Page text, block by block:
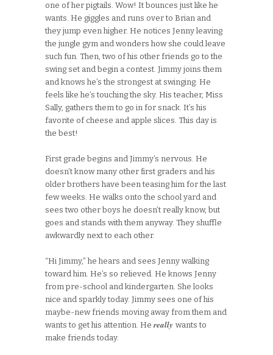
one of her pigtails. Wow! It bounces just like he
wants. He giggles and runs over to Brian and
they jump even higher. He notices Jenny leaving
the jungle gym and wonders how she could leave
such fun. Then, two of his other friends go to the
swing set and begin a contest. Jimmy joins them
and knows he’s the strongest at swinging. He
feels like he’s touching the sky. His teacher, Miss
Sally, gathers them to go in for snack. It’s his
favorite of cheese and apple slices. This day is
the best!
First grade begins and Jimmy’s nervous. He
doesn’t know many other first graders and his
older brothers have been teasing him for the last
few weeks. He walks onto the school yard and
sees two other boys he doesn’t really know, but
goes and stands with them anyway. They shuffle
awkwardly next to each other.
“Hi Jimmy,” he hears and sees Jenny walking
toward him. He’s so relieved. He knows Jenny
from pre-school and kindergarten. She looks
nice and sparkly today. Jimmy sees one of his
maybe-new friends moving away from them and
wants to get his attention. He really wants to
make friends today.